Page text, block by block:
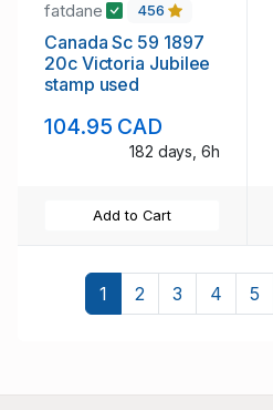
fatdane 456
Canada Sc 59 1897
20c Victoria Jubilee
stamp used
104.95 CAD
182 days, 6h
Add to Cart
1 2 3 4 5